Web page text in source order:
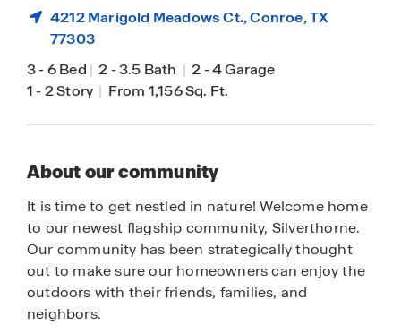
4212 Marigold Meadows Ct.,Conroe, TX
77303
3-6 Bed | 2-3.5 Bath | 2-4 Garage
1-2 Story | From 1,156 Sq. Ft.
About our community
It is time to get nestled in nature! Welcome home
to our newest flagship community, Silverthorne.
Our community has been strategically thought
out to make sure our homeowners can enjoy the
outdoors with their friends, families, and
neighbors.